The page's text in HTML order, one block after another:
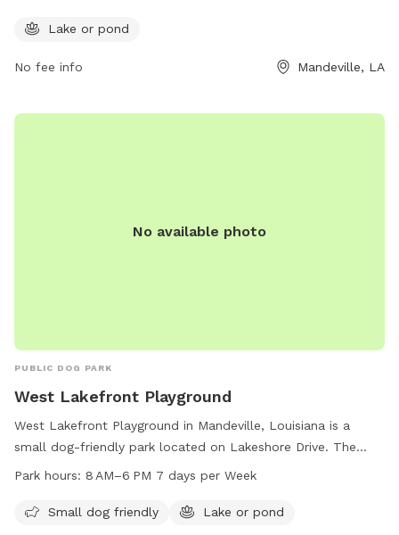
cityofmandeville.com or contact the park at 985-626-3144
Lake or pond
No fee info Mandeville, LA
No available photo
PUBLIC DOG PARK
West Lakefront Playground
West Lakefront Playground in Mandeville, Louisiana is a
small dog-friendly park located on Lakeshore Drive. The
park features a lake or pond where dogs can swim and play.
providing a convenient and enjoyable outdoor space for
Park hours: 8 AM–6 PM 7 days per Week
Small dog friendly Lake or pond